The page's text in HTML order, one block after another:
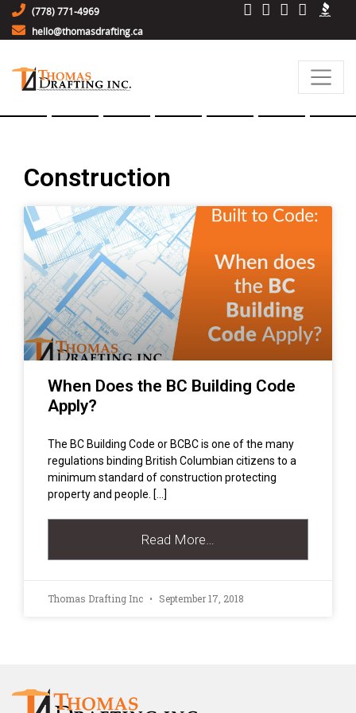
(778) 771-4969
hello@thomasdrafting.ca
Construction
When Does the BC Building Code
Apply?
The BC Building Code or BCBC is one of the many
regulations binding British Columbian citizens to a
minimum standard of construction protecting
property and people. […]
Read More…
Thomas Drafting Inc September 17, 2018